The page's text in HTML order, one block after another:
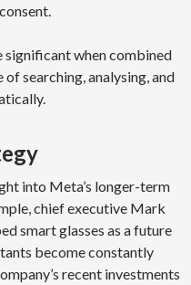
significant when combined
searching, analysing, and
into Meta’s longer-term
chief executive Mark
smart glasses as a future
become constantly
recent investments